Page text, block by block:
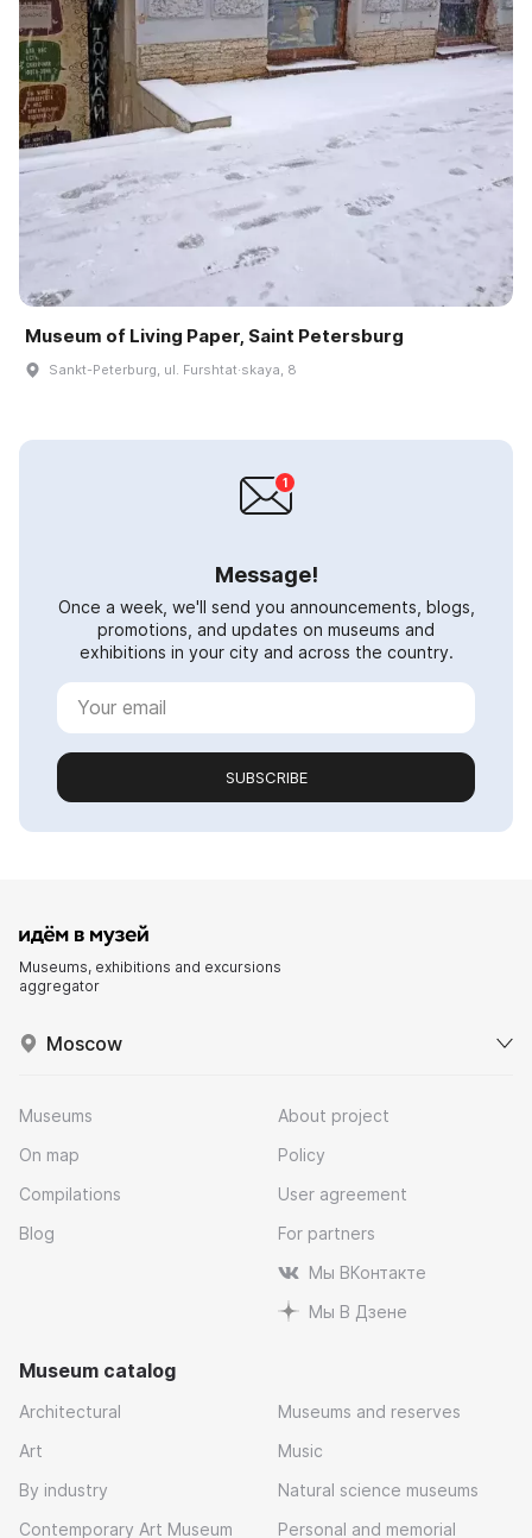
Museum of Living Paper, Saint Petersburg
Sankt-Peterburg, ul. Furshtat·skaya, 8
Message!
Once a week, we'll send you announcements, blogs,
promotions, and updates on museums and
exhibitions in your city and across the country.
SUBSCRIBE
Museums, exhibitions and excursions
aggregator
Moscow
Museums
On map
Compilations
Blog
About project
Policy
User agreement
For partners
Мы ВКонтакте
Мы В Дзене
Museum catalog
Architectural
Art
By industry
Contemporary Art Museum
Museums and reserves
Music
Natural science museums
Personal and memorial